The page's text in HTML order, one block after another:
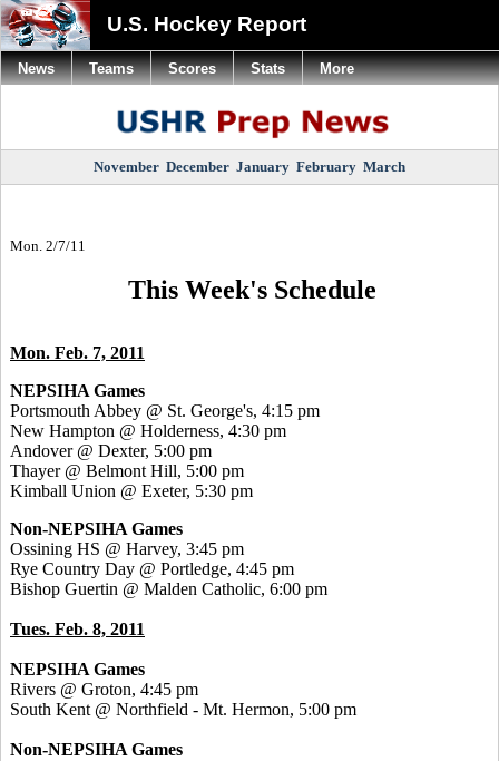
U.S. Hockey Report
November December January February March
Mon. 2/7/11
This Week's Schedule
Mon. Feb. 7, 2011
NEPSIHA Games
Portsmouth Abbey @ St. George's, 4:15 pm
New Hampton @ Holderness, 4:30 pm
Andover @ Dexter, 5:00 pm
Thayer @ Belmont Hill, 5:00 pm
Kimball Union @ Exeter, 5:30 pm
Non-NEPSIHA Games
Ossining HS @ Harvey, 3:45 pm
Rye Country Day @ Portledge, 4:45 pm
Bishop Guertin @ Malden Catholic, 6:00 pm
Tues. Feb. 8, 2011
NEPSIHA Games
Rivers @ Groton, 4:45 pm
South Kent @ Northfield - Mt. Hermon, 5:00 pm
Non-NEPSIHA Games
News Teams Scores Stats More